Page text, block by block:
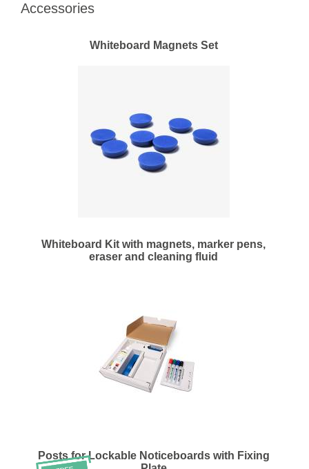
Accessories
Whiteboard Magnets Set
Whiteboard Kit with magnets, marker pens,
eraser and cleaning fluid
Posts for Lockable Noticeboards with Fixing